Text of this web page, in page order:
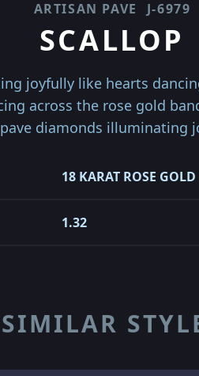
ARTISAN PAVE J-6979
SCALLOP
joyfully like hearts
across the rose gold
diamonds illuminating
18 KARAT ROSE GOLD
1.32
SIMILAR